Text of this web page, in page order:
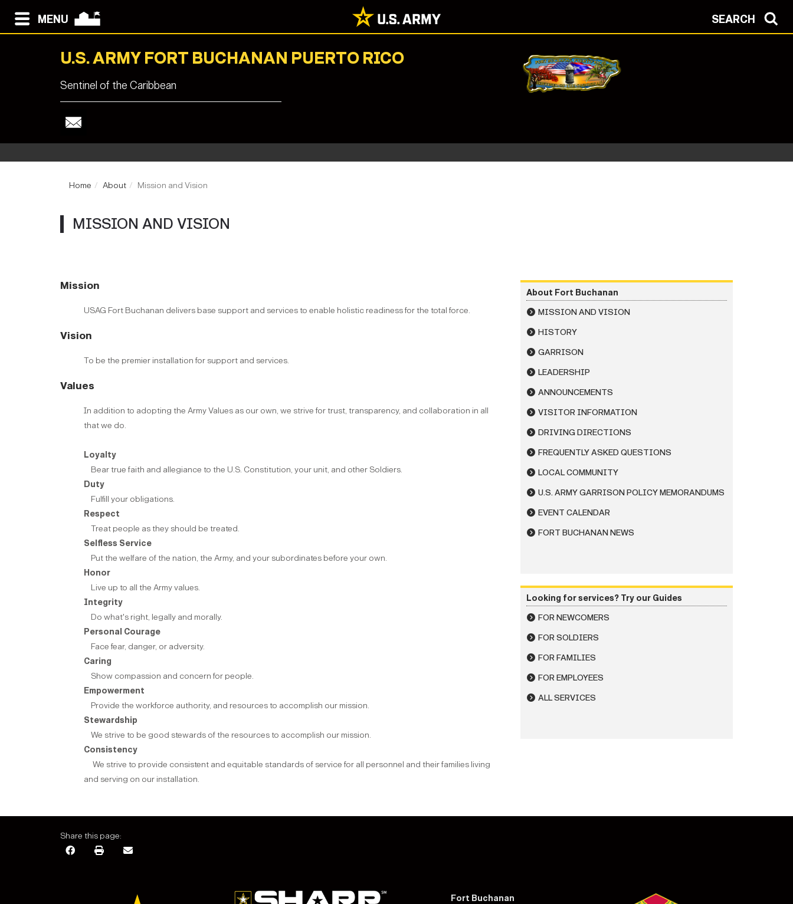
MENU SEARCH
U.S. ARMY FORT BUCHANAN PUERTO RICO
Sentinel of the Caribbean
Home About Mission and Vision
MISSION AND VISION
Mission
USAG Fort Buchanan delivers base support and services to enable holistic readiness for the total force.
Vision
To be the premier installation for support and services.
Values
In addition to adopting the Army Values as our own, we strive for trust, transparency, and collaboration in all
that we do.
Loyalty
Bear true faith and allegiance to the U.S. Constitution, your unit, and other Soldiers.
Duty
Fulfill your obligations.
Respect
Treat people as they should be treated.
Selfless Service
Put the welfare of the nation, the Army, and your subordinates before your own.
Honor
Live up to all the Army values.
Integrity
Do what's right, legally and morally.
Personal Courage
Face fear, danger, or adversity.
Caring
Show compassion and concern for people.
Empowerment
Provide the workforce authority, and resources to accomplish our mission.
Stewardship
We strive to be good stewards of the resources to accomplish our mission.
Consistency
We strive to provide consistent and equitable standards of service for all personnel and their families living
and serving on our installation.
About Fort Buchanan
MISSION AND VISION
HISTORY
GARRISON
LEADERSHIP
ANNOUNCEMENTS
VISITOR INFORMATION
DRIVING DIRECTIONS
FREQUENTLY ASKED QUESTIONS
LOCAL COMMUNITY
U.S. ARMY GARRISON POLICY MEMORANDUMS
EVENT CALENDAR
FORT BUCHANAN NEWS
Looking for services? Try our Guides
FOR NEWCOMERS
FOR SOLDIERS
FOR FAMILIES
FOR EMPLOYEES
ALL SERVICES
Share this page:
Fort Buchanan